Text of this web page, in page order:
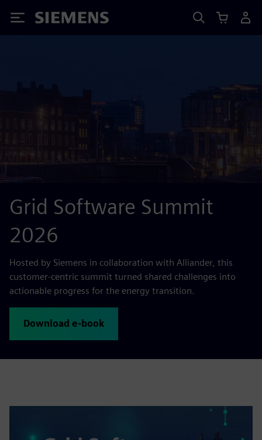
Siemens
Grid Software Summit
2026
Hosted by Siemens in collaboration with Alliander, this
customer‑centric summit turned shared challenges into
actionable progress for the energy transition.
Download e-book